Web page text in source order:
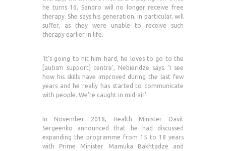
he turns 16, Sandro will no longer receive free
therapy. She says his generation, in particular, will
suffer, as they were unable to receive such
therapy earlier in life.
‘It’s going to hit him hard, he loves to go to the
[autism support] centre’, Nebieridze says. ‘I see
how his skills have improved during the last few
years and he really has started to communicate
with people. We’re caught in mid-air’.
In November 2018, Health Minister Davit
Sergeenko announced that he had discussed
expanding the programme from 15 to 18 years
with Prime Minister Mamuka Bakhtadze and